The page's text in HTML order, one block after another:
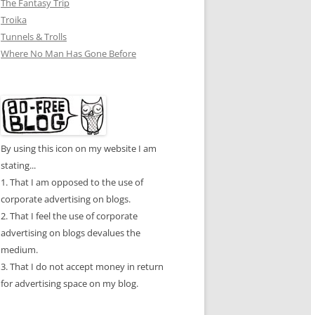
The Fantasy Trip
Troika
Tunnels & Trolls
Where No Man Has Gone Before
By using this icon on my website I am
stating...
1. That I am opposed to the use of
corporate advertising on blogs.
2. That I feel the use of corporate
advertising on blogs devalues the
medium.
3. That I do not accept money in return
for advertising space on my blog.